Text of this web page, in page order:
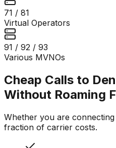
71 / 81
Virtual Operators
91 / 92 / 93
Various MVNOs
Cheap Calls to
Without Roaming
Whether you are
fraction of carrier costs.